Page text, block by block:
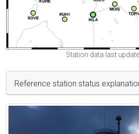
Station data last
Reference station status